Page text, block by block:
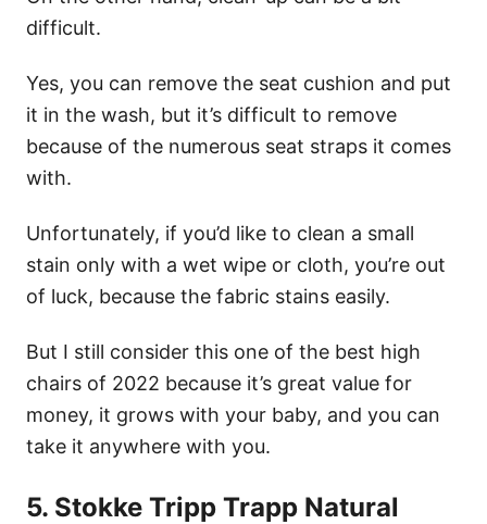
difficult.
Yes, you can remove the seat cushion and put
it in the wash, but it’s difficult to remove
because of the numerous seat straps it comes
with.
Unfortunately, if you’d like to clean a small
stain only with a wet wipe or cloth, you’re out
of luck, because the fabric stains easily.
But I still consider this one of the best high
chairs of 2022 because it’s great value for
money, it grows with your baby, and you can
take it anywhere with you.
5. Stokke Tripp Trapp Natural